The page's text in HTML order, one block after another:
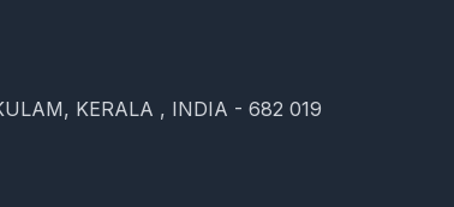
KERALA , INDIA - 682 019